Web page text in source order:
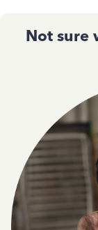
Not sure